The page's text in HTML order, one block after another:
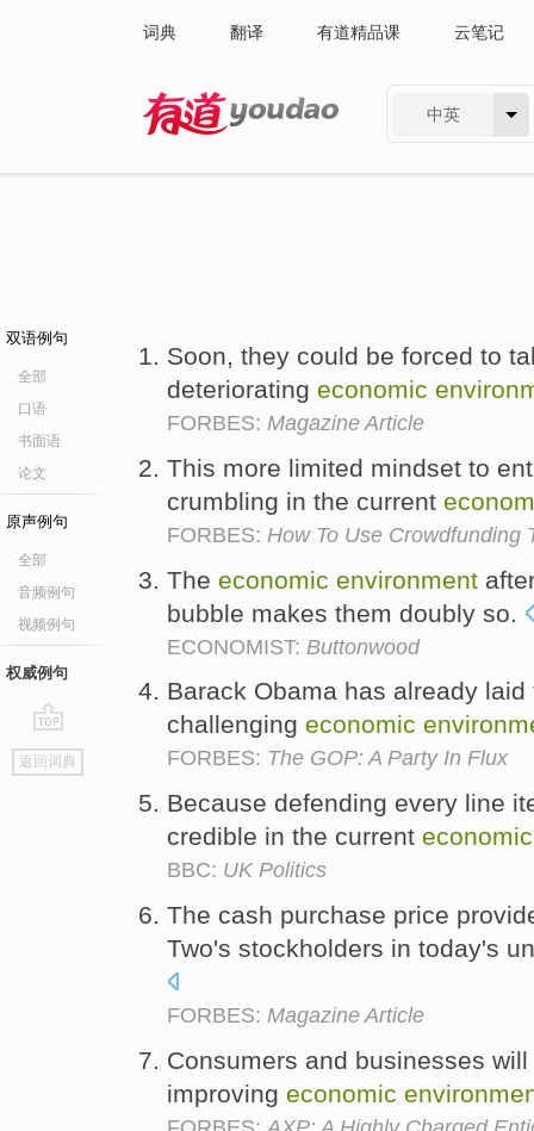
词典 翻译 有道精品课 云笔记
中英
双语例句
全部
口语
书面语
论文
原声例句
全部
音频例句
视频例句
权威例句
go
top
返回词典
Soon, they could be forced to
deteriorating economic
FORBES: Magazine Article
This more limited mindset to
crumbling in the current
FORBES: How To Use Crowdfunding
The economic environment
bubble makes them doubly so.
ECONOMIST: Buttonwood
Barack Obama has already
challenging economic
FORBES: The GOP: A Party In Flux
Because defending every line
credible in the current economic
BBC: UK Politics
The cash purchase price
Two's stockholders in today's
FORBES: Magazine Article
Consumers and businesses
improving economic